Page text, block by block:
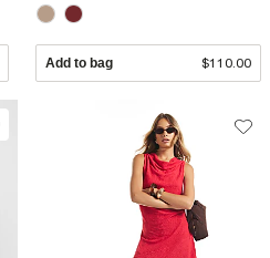
Add to bag $110.00